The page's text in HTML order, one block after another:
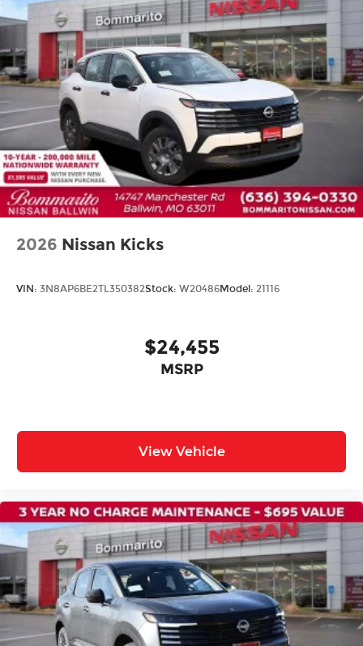
Front anti-roll bar
Knee airbag
Low tire pressure warning
Occupant sensing airbag
Overhead airbag
Rear anti-roll bar
Rear side impact airbag
Power moonroof
Power Liftgate
Brake assist
Electronic Stability Control
Rear Parking Sensors
Fully automatic headlights
Spoiler
Apple CarPlay/Android Auto
Driver door bin
Driver vanity mirror
Floor Mats with 1-Piece Cargo Area Protector
Frameless Rearview Mirror with Universal
Remote
2026 Nissan Kicks
VIN: 3N8AP6BE2TL350382Stock: W20486Model: 21116
$24,455
MSRP
View Vehicle